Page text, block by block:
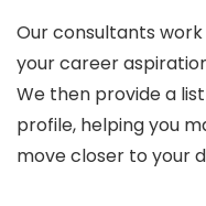
Our consultants
your career
We then provide a
profile, helping you
move closer to your